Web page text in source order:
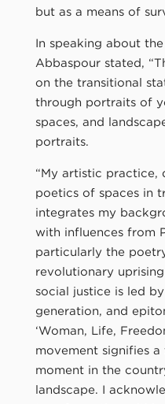
but as a means of
In speaking about
Abbaspour stated,
on the transitional
through portraits of
spaces, and
portraits.
“My artistic practice,
poetics of spaces in
integrates my
with influences from
particularly the
revolutionary
social justice is led
generation, and
‘Woman, Life,
movement signifies
moment in the
landscape. I